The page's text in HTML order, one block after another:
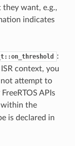
want, e.g.,
indicates
:
context, you
attempt to
APIs
within the
is declared in